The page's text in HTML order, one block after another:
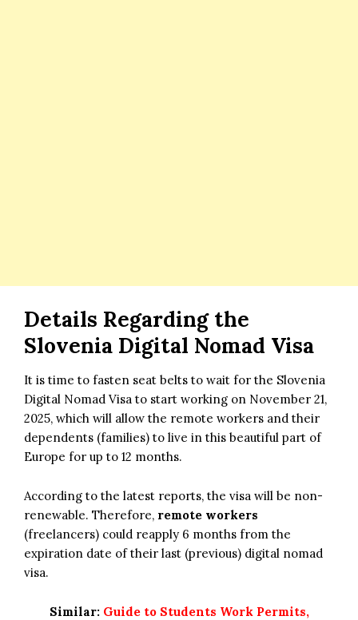
Details Regarding the
Slovenia Digital Nomad Visa
It is time to fasten seat belts to wait for the Slovenia
Digital Nomad Visa to start working on November 21,
2025, which will allow the remote workers and their
dependents (families) to live in this beautiful part of
Europe for up to 12 months.
According to the latest reports, the visa will be non-
renewable. Therefore, remote workers
(freelancers) could reapply 6 months from the
expiration date of their last (previous) digital nomad
visa.
Similar: Guide to Students Work Permits,